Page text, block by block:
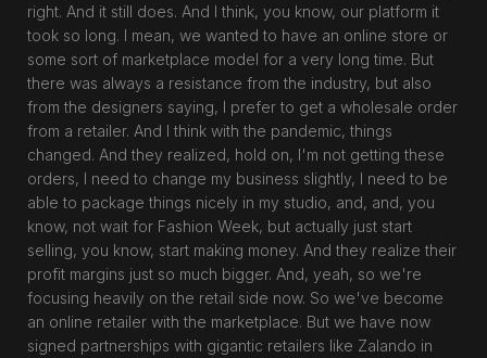
right. And it still does. And I think, you know, our platform it
took so long. I mean, we wanted to have an online store or
some sort of marketplace model for a very long time. But
there was always a resistance from the industry, but also
from the designers saying, I prefer to get a wholesale order
from a retailer. And I think with the pandemic, things
changed. And they realized, hold on, I'm not getting these
orders, I need to change my business slightly, I need to be
able to package things nicely in my studio, and, and, you
know, not wait for Fashion Week, but actually just start
selling, you know, start making money. And they realize their
profit margins just so much bigger. And, yeah, so we're
focusing heavily on the retail side now. So we've become
an online retailer with the marketplace. But we have now
signed partnerships with gigantic retailers like Zalando in